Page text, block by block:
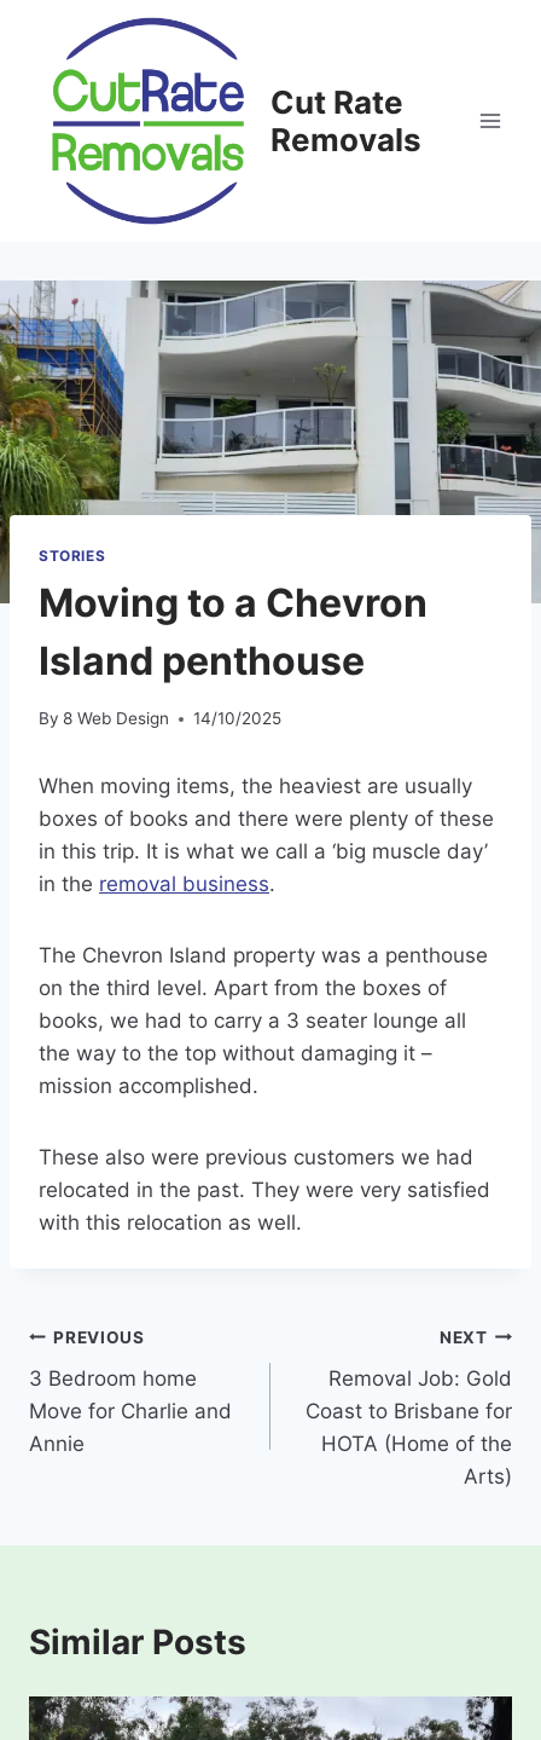
content
Cut Rate
Removals
STORIES
Moving to a Chevron
Island penthouse
By 8 Web Design 14/10/2025
When moving items, the heaviest are usually
boxes of books and there were plenty of these
in this trip. It is what we call a ‘big muscle day’
in the removal business.
The Chevron Island property was a penthouse
on the third level. Apart from the boxes of
books, we had to carry a 3 seater lounge all
the way to the top without damaging it –
mission accomplished.
These also were previous customers we had
relocated in the past. They were very satisfied
with this relocation as well.
Post
navigation
PREVIOUS
3 Bedroom home
Move for Charlie and
Annie
NEXT
Removal Job: Gold
Coast to Brisbane for
HOTA (Home of the
Arts)
Similar Posts